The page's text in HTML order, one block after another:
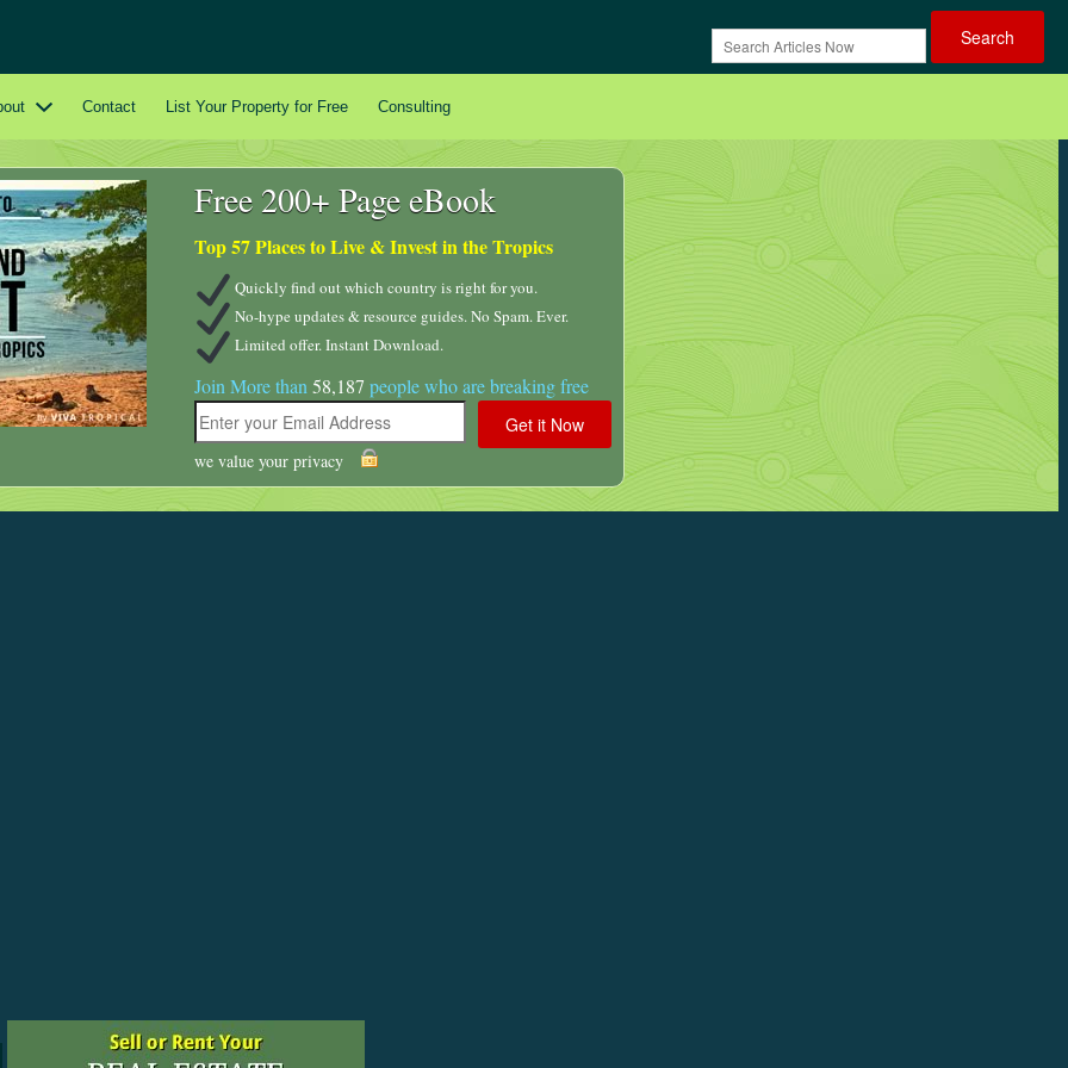
Contact List Your Property for Free Consulting
Free 200+ Page eBook
Top 57 Places to Live & Invest in the Tropics
Quickly find out which country is right for you.
No-hype updates & resource guides. No Spam. Ever.
Limited offer. Instant Download.
Join More than 58,187 people who are breaking free
we value your privacy